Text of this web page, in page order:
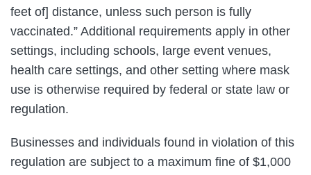
feet of] distance, unless such person is fully
vaccinated.” Additional requirements apply in other
settings, including schools, large event venues,
health care settings, and other setting where mask
use is otherwise required by federal or state law or
regulation.
Businesses and individuals found in violation of this
regulation are subject to a maximum fine of $1,000